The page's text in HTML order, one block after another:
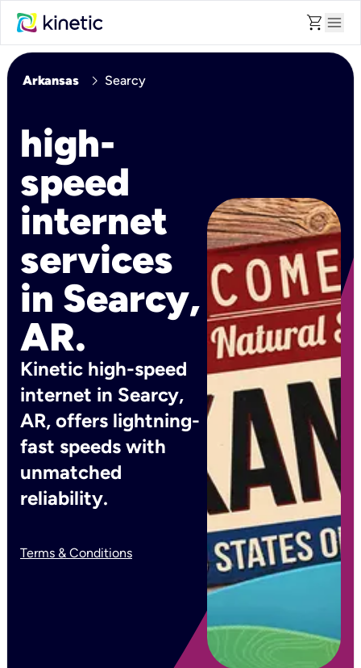
shopping_cart menu
Arkansas chevron_right Searcy
high-
speed
internet
services
in Searcy,
AR.
Kinetic high-speed
internet in Searcy,
AR, offers lightning-
fast speeds with
unmatched
reliability.
Terms & Conditions